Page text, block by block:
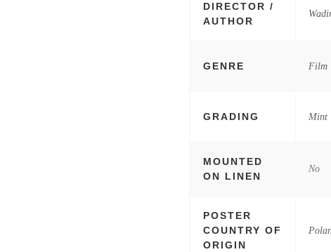
DIRECTOR /
AUTHOR
GENRE Film
GRADING Mint
MOUNTED
ON LINEN
No
POSTER
COUNTRY OF
ORIGIN